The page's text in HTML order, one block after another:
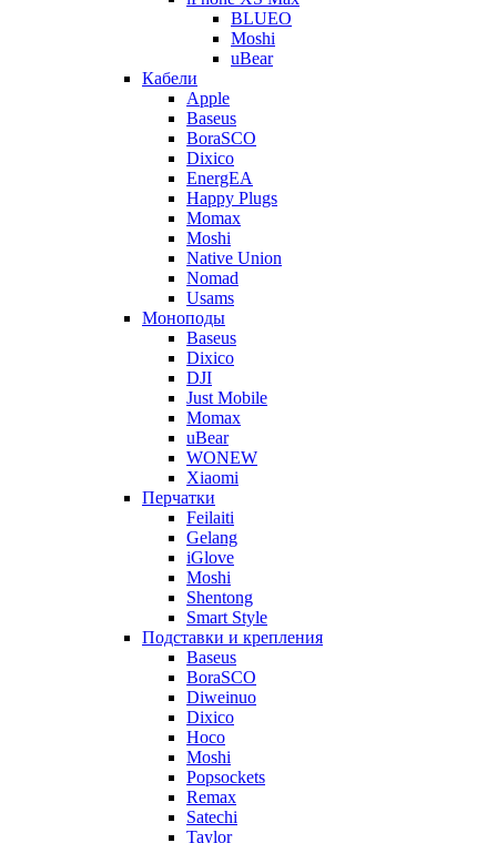
BLUEO
Moshi
uBear
Кабели
Apple
Baseus
BoraSCO
Dixico
EnergEA
Happy Plugs
Momax
Moshi
Native Union
Nomad
Usams
Моноподы
Baseus
Dixico
DJI
Just Mobile
Momax
uBear
WONEW
Xiaomi
Перчатки
Feilaiti
Gelang
iGlove
Moshi
Shentong
Smart Style
Подставки и крепления
Baseus
BoraSCO
Diweinuo
Dixico
Hoco
Moshi
Popsockets
Remax
Satechi
Taylor